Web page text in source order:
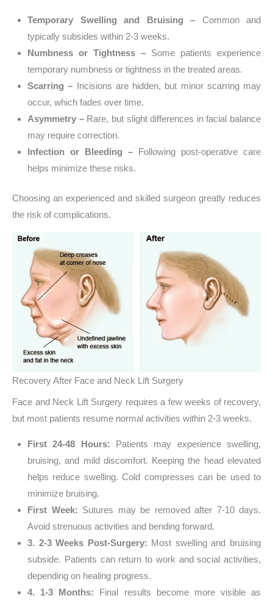
Temporary Swelling and Bruising – Common and
typically subsides within 2-3 weeks.
Numbness or Tightness – Some patients experience
temporary numbness or tightness in the treated areas.
Scarring – Incisions are hidden, but minor scarring may
occur, which fades over time.
Asymmetry –Rare, but slight differences in facial balance
may require correction.
Infection or Bleeding – Following post-operative care
helps minimize these risks.
Choosing an experienced and skilled surgeon greatly reduces
the risk of complications.
Recovery After Face and Neck Lift Surgery
Face and Neck Lift Surgery requires a few weeks of recovery,
but most patients resume normal activities within 2-3 weeks.
First 24-48 Hours: Patients may experience swelling,
bruising, and mild discomfort. Keeping the head elevated
helps reduce swelling. Cold compresses can be used to
minimize bruising.
First Week: Sutures may be removed after 7-10 days.
Avoid strenuous activities and bending forward.
3. 2-3 Weeks Post-Surgery: Most swelling and bruising
subside. Patients can return to work and social activities,
depending on healing progress.
4. 1-3 Months: Final results become more visible as